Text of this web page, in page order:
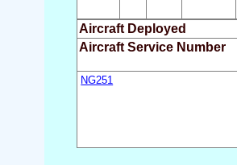
Aircraft Deployed
Aircraft Service Number
NG251